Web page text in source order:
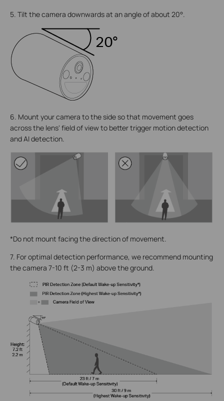
5. Tilt the camera downwards at an angle of about 20°.
6. Mount your camera to the side so that movement goes
across the lens' field of view to better trigger motion detection
and AI detection.
*Do not mount facing the direction of movement.
7. For optimal detection performance, we recommend mounting
the camera 7-10 ft (2-3 m) above the ground.